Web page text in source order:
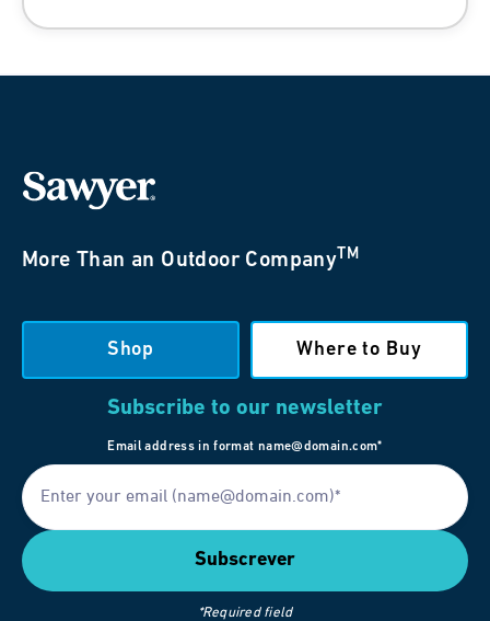
More Than an Outdoor CompanyTM
Shop Where to Buy
Subscribe to our newsletter
Email address in format name@domain.com*
*Required field